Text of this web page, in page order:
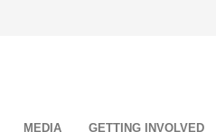
MEDIA GETTING INVOLVED